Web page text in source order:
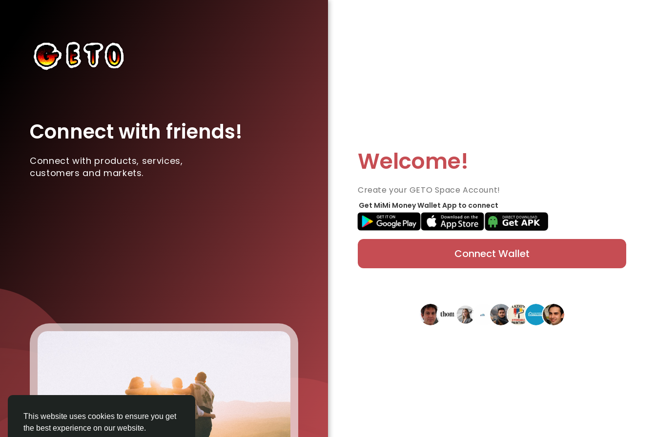
This website uses cookies to ensure you get
the best experience on our website.
Connect with friends!
Connect with products, services,
customers and markets.
Welcome!
Create your GETO Space Account!
Get MiMi Money Wallet App to connect
Connect Wallet